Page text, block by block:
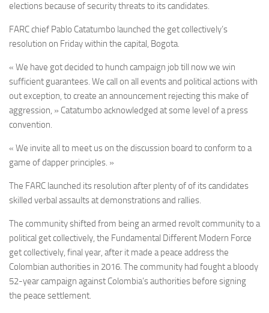
elections because of security threats to its candidates.
FARC chief Pablo Catatumbo launched the get collectively’s
resolution on Friday within the capital, Bogota.
« We have got decided to hunch campaign job till now we win
sufficient guarantees. We call on all events and political actions with
out exception, to create an announcement rejecting this make of
aggression, » Catatumbo acknowledged at some level of a press
convention.
« We invite all to meet us on the discussion board to conform to a
game of dapper principles. »
The FARC launched its resolution after plenty of of its candidates
skilled verbal assaults at demonstrations and rallies.
The community shifted from being an armed revolt community to a
political get collectively, the Fundamental Different Modern Force
get collectively, final year, after it made a peace address the
Colombian authorities in 2016. The community had fought a bloody
52-year campaign against Colombia’s authorities before signing
the peace settlement.